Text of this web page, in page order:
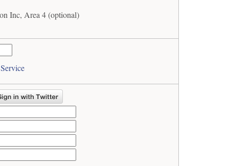
Inc, Area 4 (optional)